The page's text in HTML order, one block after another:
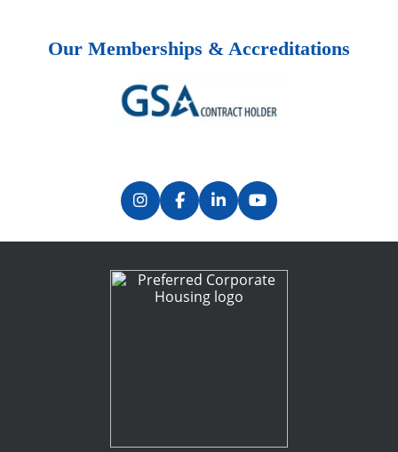
Our Memberships & Accreditations